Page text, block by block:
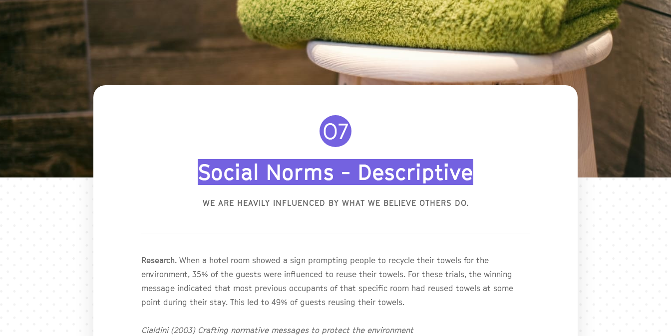
O7
Social Norms - Descriptive
WE ARE HEAVILY INFLUENCED BY WHAT WE BELIEVE OTHERS DO.
Research. When a hotel room showed a sign prompting people to recycle their towels for the
environment, 35% of the guests were influenced to reuse their towels. For these trials, the winning
message indicated that most previous occupants of that specific room had reused towels at some
point during their stay. This led to 49% of guests reusing their towels.
Cialdini (2003) Crafting normative messages to protect the environment